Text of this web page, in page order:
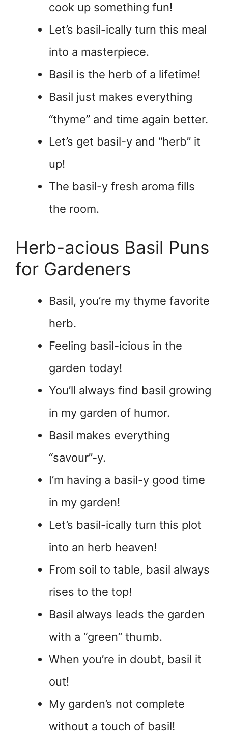
cook up something fun!
Let’s basil-ically turn this meal
into a masterpiece.
Basil is the herb of a lifetime!
Basil just makes everything
“thyme” and time again better.
Let’s get basil-y and “herb” it
up!
The basil-y fresh aroma fills
the room.
Herb-acious Basil Puns
for Gardeners
Basil, you’re my thyme favorite
herb.
Feeling basil-icious in the
garden today!
You’ll always find basil growing
in my garden of humor.
Basil makes everything
“savour”-y.
I’m having a basil-y good time
in my garden!
Let’s basil-ically turn this plot
into an herb heaven!
From soil to table, basil always
rises to the top!
Basil always leads the garden
with a “green” thumb.
When you’re in doubt, basil it
out!
My garden’s not complete
without a touch of basil!